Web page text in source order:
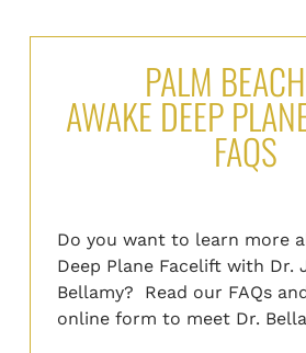
PALM
AWAKE DEEP
FAQS
Do you want to learn more
Deep Plane Facelift with Dr.
Bellamy? Read our FAQs
online form to meet Dr.